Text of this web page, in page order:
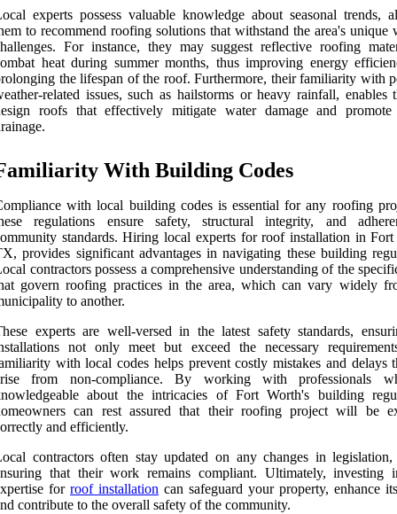
experts possess valuable knowledge about seasonal trends,
to recommend roofing solutions that withstand the area's unique
For instance, they may suggest reflective roofing
heat during summer months, thus improving energy
the lifespan of the roof. Furthermore, their familiarity with
related issues, such as hailstorms or heavy rainfall, enables
roofs that effectively mitigate water damage and promote
With Building Codes
with local building codes is essential for any roofing
regulations ensure safety, structural integrity, and
standards. Hiring local experts for roof installation in
provides significant advantages in navigating these building
contractors possess a comprehensive understanding of the
govern roofing practices in the area, which can vary widely
to another.
experts are well-versed in the latest safety standards,
not only meet but exceed the necessary
with local codes helps prevent costly mistakes and delays
from non-compliance. By working with professionals
about the intricacies of Fort Worth's building
can rest assured that their roofing project will be
and efficiently.
contractors often stay updated on any changes in
that their work remains compliant. Ultimately, investing
for roof installation can safeguard your property, enhance
contribute to the overall safety of the community.